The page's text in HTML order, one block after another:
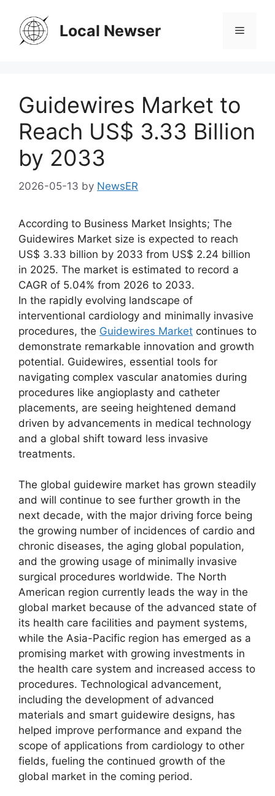
content
Local Newser Menu
Guidewires Market to
Reach US$ 3.33 Billion
by 2033
2026-05-13 by NewsER
According to Business Market Insights; The
Guidewires Market size is expected to reach
US$ 3.33 billion by 2033 from US$ 2.24 billion
in 2025. The market is estimated to record a
CAGR of 5.04% from 2026 to 2033.
In the rapidly evolving landscape of
interventional cardiology and minimally invasive
procedures, the Guidewires Market continues to
demonstrate remarkable innovation and growth
potential. Guidewires, essential tools for
navigating complex vascular anatomies during
procedures like angioplasty and catheter
placements, are seeing heightened demand
driven by advancements in medical technology
and a global shift toward less invasive
treatments.
The global guidewire market has grown steadily
and will continue to see further growth in the
next decade, with the major driving force being
the growing number of incidences of cardio and
chronic diseases, the aging global population,
and the growing usage of minimally invasive
surgical procedures worldwide. The North
American region currently leads the way in the
global market because of the advanced state of
its health care facilities and payment systems,
while the Asia-Pacific region has emerged as a
promising market with growing investments in
the health care system and increased access to
procedures. Technological advancement,
including the development of advanced
materials and smart guidewire designs, has
helped improve performance and expand the
scope of applications from cardiology to other
fields, fueling the continued growth of the
global market in the coming period.